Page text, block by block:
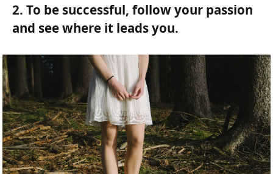
2. To be successful, follow your passion
and see where it leads you.